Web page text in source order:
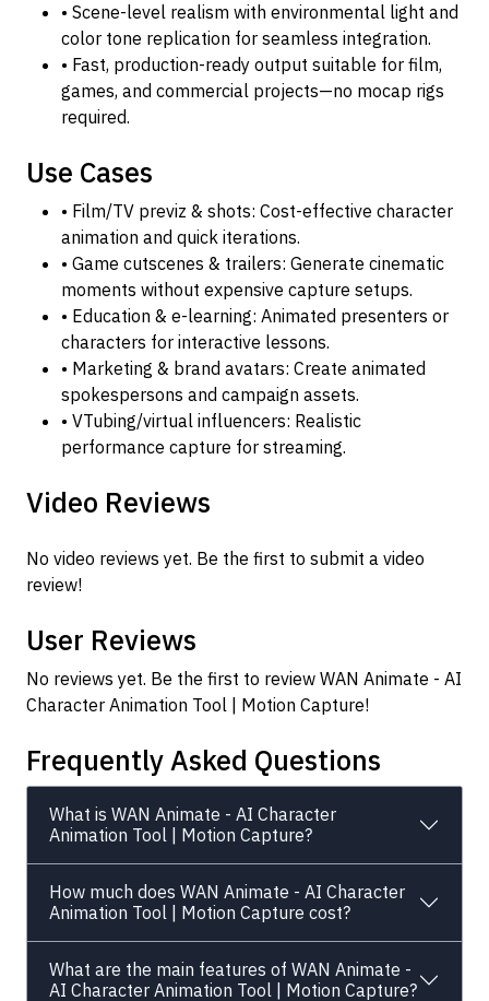
• Scene-level realism with environmental light and
color tone replication for seamless integration.
• Fast, production-ready output suitable for film,
games, and commercial projects—no mocap rigs
required.
Use Cases
• Film/TV previz & shots: Cost-effective character
animation and quick iterations.
• Game cutscenes & trailers: Generate cinematic
moments without expensive capture setups.
• Education & e-learning: Animated presenters or
characters for interactive lessons.
• Marketing & brand avatars: Create animated
spokespersons and campaign assets.
• VTubing/virtual influencers: Realistic
performance capture for streaming.
Video Reviews
No video reviews yet. Be the first to submit a video
review!
User Reviews
No reviews yet. Be the first to review WAN Animate - AI
Character Animation Tool | Motion Capture!
Frequently Asked Questions
What is WAN Animate - AI Character
Animation Tool | Motion Capture?
How much does WAN Animate - AI Character
Animation Tool | Motion Capture cost?
What are the main features of WAN Animate -
AI Character Animation Tool | Motion Capture?